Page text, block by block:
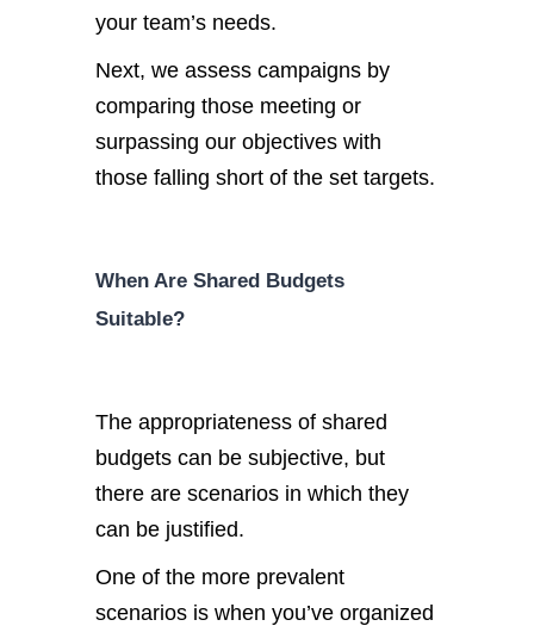
your team’s needs.
Next, we assess campaigns by
comparing those meeting or
surpassing our objectives with
those falling short of the set targets.
When Are Shared Budgets
Suitable?
The appropriateness of shared
budgets can be subjective, but
there are scenarios in which they
can be justified.
One of the more prevalent
scenarios is when you’ve organized